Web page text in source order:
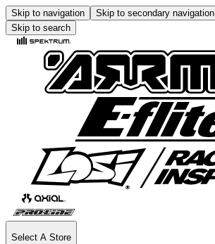
Skip to navigation Skip to secondary navigation
Skip to search
Select A Store